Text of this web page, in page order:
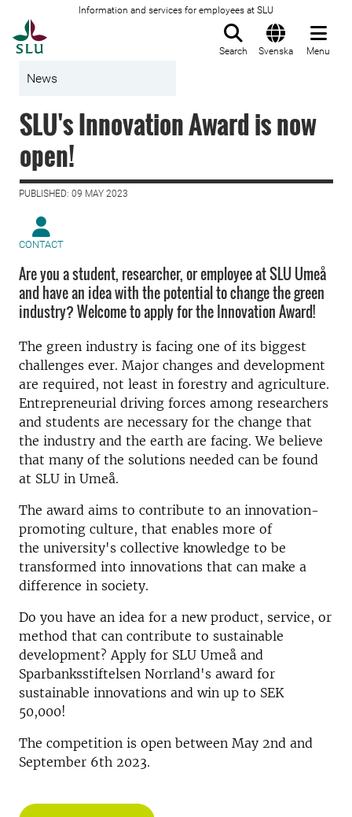
Information and services for employees at SLU
Search Svenska Menu
News
SLU's Innovation Award is now
open!
PUBLISHED: 09 MAY 2023
CONTACT
Are you a student, researcher, or employee at SLU Umeå
and have an idea with the potential to change the green
industry? Welcome to apply for the Innovation Award!
The green industry is facing one of its biggest
challenges ever. Major changes and development
are required, not least in forestry and agriculture.
Entrepreneurial driving forces among researchers
and students are necessary for the change that
the industry and the earth are facing. We believe
that many of the solutions needed can be found
at SLU in Umeå.
The award aims to contribute to an innovation-
promoting culture, that enables more of
the university's collective knowledge to be
transformed into innovations that can make a
difference in society.
Do you have an idea for a new product, service, or
method that can contribute to sustainable
development? Apply for SLU Umeå and
Sparbanksstiftelsen Norrland's award for
sustainable innovations and win up to SEK
50,000!
The competition is open between May 2nd and
September 6th 2023.